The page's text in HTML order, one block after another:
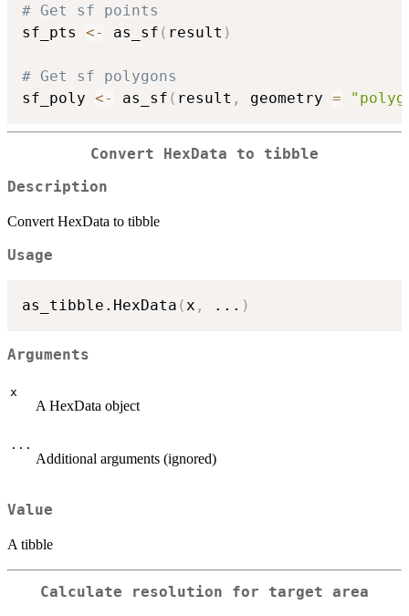
# Get sf points
sf_pts <- as_sf ( result )
# Get sf polygons
sf_poly <- as_sf ( result , geometry =
Convert HexData to tibble
Description
Convert HexData to tibble
Usage
as_tibble.HexData (x , ... )
Arguments
x
A HexData object
...
Additional arguments (ignored)
Value
A tibble
Calculate resolution for target area